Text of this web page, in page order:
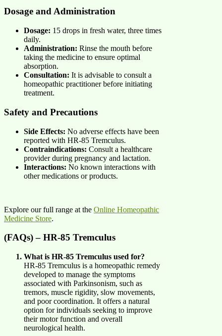
Dosage and Administration
Dosage: 15 drops in fresh water, three times
daily.
Administration: Rinse the mouth before
taking the medicine to ensure optimal
absorption.
Consultation: It is advisable to consult a
homeopathic practitioner before initiating
treatment.
Safety and Precautions
Side Effects: No adverse effects have been
reported with HR-85 Tremculus.
Contraindications: Consult a healthcare
provider during pregnancy and lactation.
Interactions: No known interactions with
other medications or products.
Explore our full range at the Online Homeopathic
Medicine Store.
(FAQs) – HR-85 Tremculus
What is HR-85 Tremculus used for?
HR-85 Tremculus is a homeopathic remedy
developed to manage the symptoms
associated with Parkinsonism, such as
tremors, muscle rigidity, slow movements,
and poor coordination. It offers a natural
option for individuals seeking to improve
their motor function and overall
neurological health.